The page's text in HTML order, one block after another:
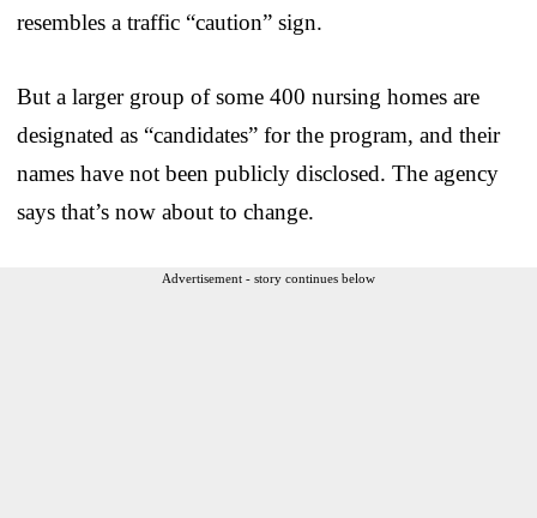
resembles a traffic “caution” sign.
But a larger group of some 400 nursing homes are
designated as “candidates” for the program, and their
names have not been publicly disclosed. The agency
says that’s now about to change.
Advertisement - story continues below